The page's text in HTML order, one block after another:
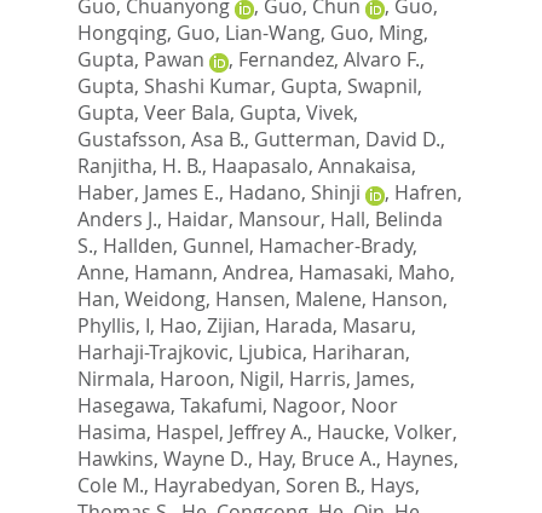
Guo, Chuanyong
, Guo, Chun , Guo,
Hongqing, Guo, Lian-Wang, Guo, Ming,
Gupta, Pawan
, Fernandez, Alvaro F.,
Gupta, Shashi Kumar, Gupta, Swapnil,
Gupta, Veer Bala, Gupta, Vivek,
Gustafsson, Asa B., Gutterman, David D.,
Ranjitha, H. B., Haapasalo, Annakaisa,
Haber, James E., Hadano, Shinji , Hafren,
Anders J., Haidar, Mansour, Hall, Belinda
S., Hallden, Gunnel, Hamacher-Brady,
Anne, Hamann, Andrea, Hamasaki, Maho,
Han, Weidong, Hansen, Malene, Hanson,
Phyllis, I, Hao, Zijian, Harada, Masaru,
Harhaji-Trajkovic, Ljubica, Hariharan,
Nirmala, Haroon, Nigil, Harris, James,
Hasegawa, Takafumi, Nagoor, Noor
Hasima, Haspel, Jeffrey A., Haucke, Volker,
Hawkins, Wayne D., Hay, Bruce A., Haynes,
Cole M., Hayrabedyan, Soren B., Hays,